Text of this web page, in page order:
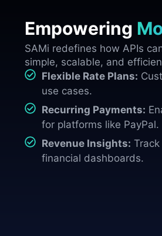
Empowering
SAMi redefines how APIs
simple, scalable, and
Flexible Rate Plans:
use cases.
Recurring Payments:
for platforms like PayPal.
Revenue Insights:
financial dashboards.